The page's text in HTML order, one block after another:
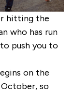
hitting the
who has run
push you to
on the
so